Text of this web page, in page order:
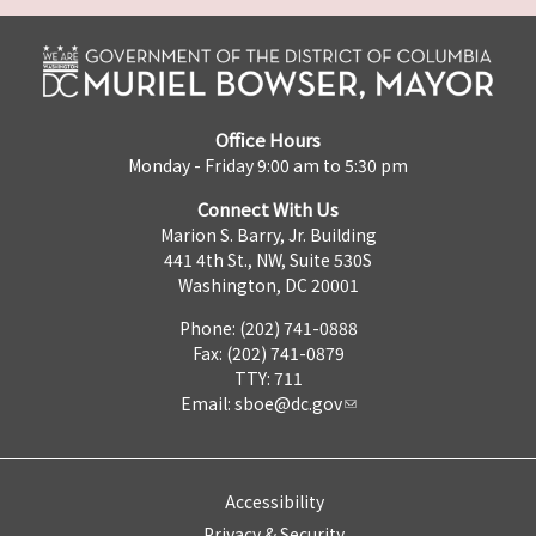
Office Hours
Monday - Friday 9:00 am to 5:30 pm
Connect With Us
Marion S. Barry, Jr. Building
441 4th St., NW, Suite 530S
Washington, DC 20001
Phone: (202) 741-0888
Fax: (202) 741-0879
TTY: 711
Email: sboe@dc.gov
Accessibility